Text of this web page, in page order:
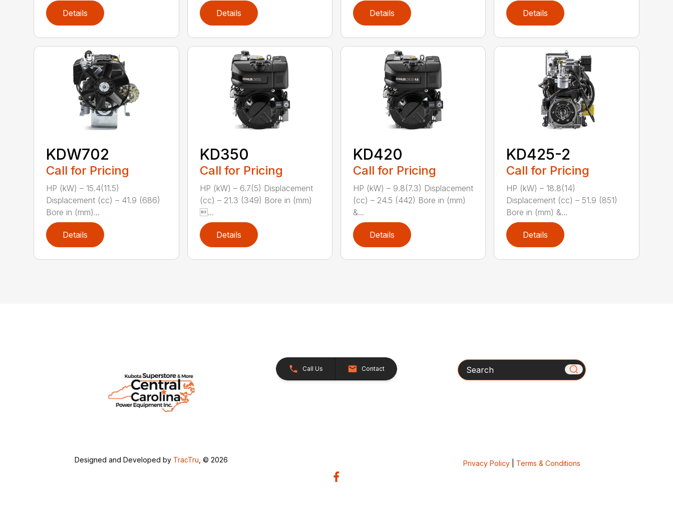
Details Details Details Details
KDW702
Call for Pricing
HP (kW) – 15.4(11.5)
Displacement (cc) – 41.9 (686)
Bore in (mm)...
Details
KD350
Call for Pricing
HP (kW) – 6.7(5) Displacement
(cc) – 21.3 (349) Bore in (mm)
...
Details
KD420
Call for Pricing
HP (kW) – 9.8(7.3) Displacement
(cc) – 24.5 (442) Bore in (mm)
&...
Details
KD425-2
Call for Pricing
HP (kW) – 18.8(14)
Displacement (cc) – 51.9 (851)
Bore in (mm) &...
Details
Call Us Contact Search
Designed and Developed by TracTru , © 2026 Privacy Policy| Terms & Conditions